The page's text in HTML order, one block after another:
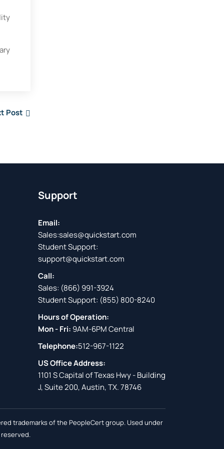
Post
Support
Email:
Sales:sales@quickstart.com
Student Support:
support@quickstart.com
Call:
Sales: (866) 991-3924
Student Support: (855) 800-8240
Hours of Operation:
Mon - Fri: 9AM-6PM Central
Telephone:512-967-1122
US Office Address:
1101 S Capital of Texas Hwy - Building
J, Suite 200, Austin, TX. 78746
trademarks of the PeopleCert group. Used under